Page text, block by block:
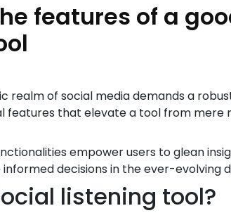
features of a
realm of social media demands a
features that elevate a tool from mere
empower users to glean
decisions in the ever-evolving
listening tool?